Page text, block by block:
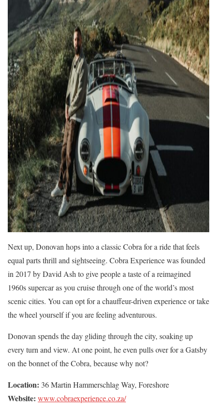
Next up, Donovan hops into a classic Cobra for a ride that feels
equal parts thrill and sightseeing. Cobra Experience was founded
in 2017 by David Ash to give people a taste of a reimagined
1960s supercar as you cruise through one of the world’s most
scenic cities. You can opt for a chauffeur-driven experience or take
the wheel yourself if you are feeling adventurous.
Donovan spends the day gliding through the city, soaking up
every turn and view. At one point, he even pulls over for a Gatsby
on the bonnet of the Cobra, because why not?
Location: 36 Martin Hammerschlag Way, Foreshore
Website: www.cobraexperience.co.za/